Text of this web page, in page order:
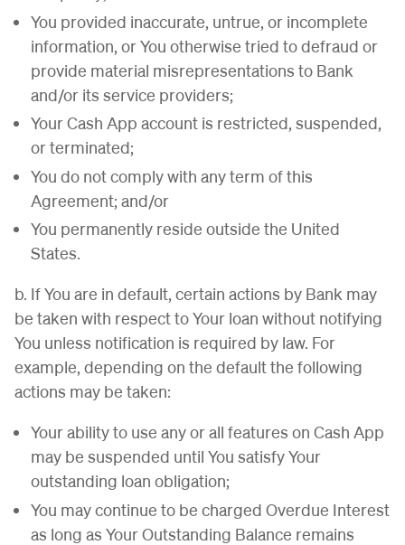
You provided inaccurate, untrue, or incomplete
information, or You otherwise tried to defraud or
provide material misrepresentations to Bank
and/or its service providers;
Your Cash App account is restricted, suspended,
or terminated;
You do not comply with any term of this
Agreement; and/or
You permanently reside outside the United
States.
b. If You are in default, certain actions by Bank may
be taken with respect to Your loan without notifying
You unless notification is required by law. For
example, depending on the default the following
actions may be taken:
Your ability to use any or all features on Cash App
may be suspended until You satisfy Your
outstanding loan obligation;
You may continue to be charged Overdue Interest
as long as Your Outstanding Balance remains